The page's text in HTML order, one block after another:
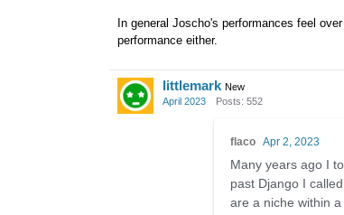
In general Joscho's performances feel
performance either.
littlemark New
April 2023
Posts: 552
flaco Apr 2, 2023
Many years ago I
past Django I
are a niche within